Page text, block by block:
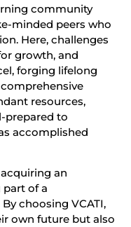
community
minded peers who
Here, challenges
growth, and
forging lifelong
resources,
prepared to
accomplished
an
of a
choosing VCATI,
own future but also